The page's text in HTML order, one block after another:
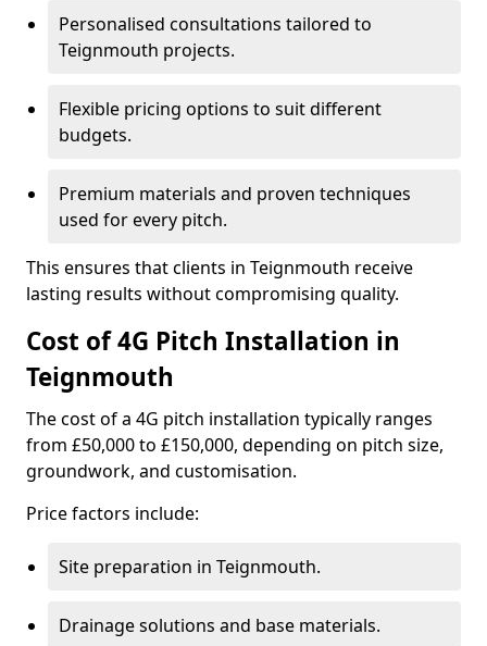
Personalised consultations tailored to
Teignmouth projects.
Flexible pricing options to suit different
budgets.
Premium materials and proven techniques
used for every pitch.
This ensures that clients in Teignmouth receive
lasting results without compromising quality.
Cost of 4G Pitch Installation in
Teignmouth
The cost of a 4G pitch installation typically ranges
from £50,000 to £150,000, depending on pitch size,
groundwork, and customisation.
Price factors include:
Site preparation in Teignmouth.
Drainage solutions and base materials.